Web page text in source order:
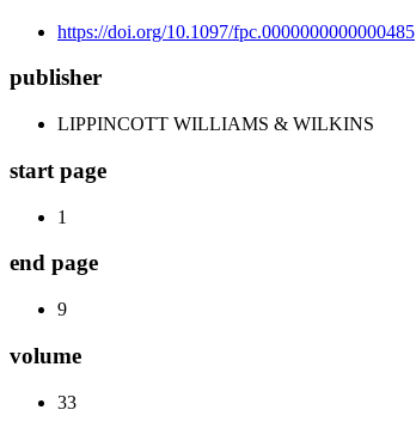
https://doi.org/10.1097/fpc.0000000000000485
publisher
LIPPINCOTT WILLIAMS & WILKINS
start page
1
end page
9
volume
33